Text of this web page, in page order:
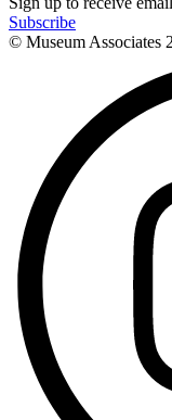
Subscribe
© Museum Associates